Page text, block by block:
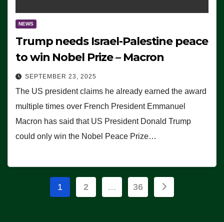
NEWS
Trump needs Israel-Palestine peace
to win Nobel Prize – Macron
SEPTEMBER 23, 2025
The US president claims he already earned the award
multiple times over French President Emmanuel
Macron has said that US President Donald Trump
could only win the Nobel Peace Prize…
Posts
1 2 … 36